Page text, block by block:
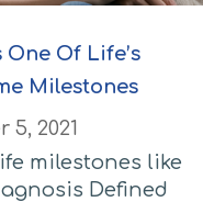
One Of Life’s
Milestones
5, 2021
milestones like
Defined